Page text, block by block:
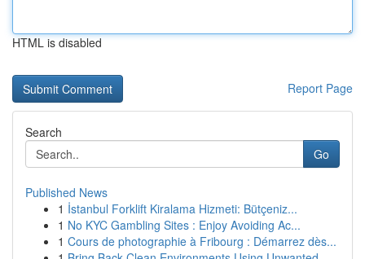
HTML is disabled
Report Page
Search
Go
Published News
1 İstanbul Forklift Kiralama Hizmeti: Bütçeniz...
1 No KYC Gambling Sites : Enjoy Avoiding Ac...
1 Cours de photographie à Fribourg : Démarrez dès...